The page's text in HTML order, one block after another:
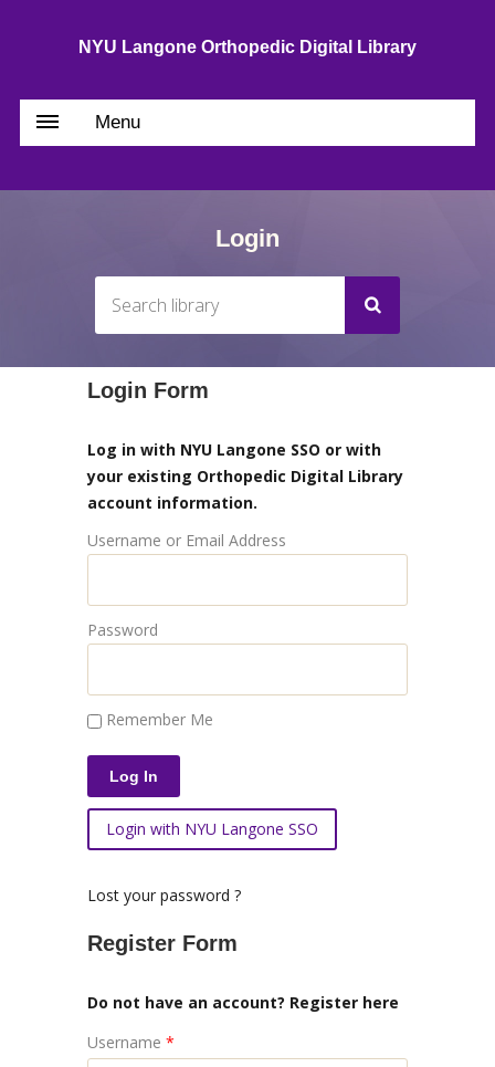
NYU Langone Orthopedic Digital Library
Menu
Login
Login Form
Log in with NYU Langone SSO or with
your existing Orthopedic Digital Library
account information.
Username or Email Address
Password
Remember Me
Login with NYU Langone SSO
Lost your password ?
Register Form
Do not have an account? Register here
Username *